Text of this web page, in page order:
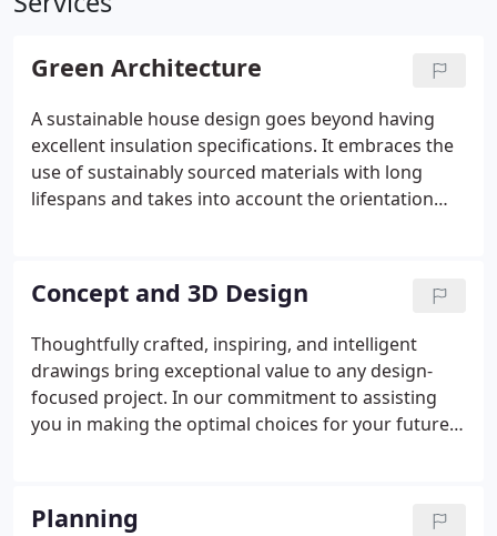
Green Architecture
A sustainable house design goes beyond having
excellent insulation specifications. It embraces the
use of sustainably sourced materials with long
lifespans and takes into account the orientation
house that harmonizes with its garden and natural
surroundings, while incorporating stunning views
and integrating outdoor seating and landscaping,
we create a seamless and harmonious living
experience. This approach ensures that your home
not only minimizes its environmental impact but
also enhances the overall sense of harmony
Concept and 3D Design
Thoughtfully crafted, inspiring, and intelligent
drawings bring exceptional value to any design-
focused project. In our commitment to assisting
you in making the optimal choices for your future
advanced tools, you can experience and fully
comprehend the essence of your dream home
Planning